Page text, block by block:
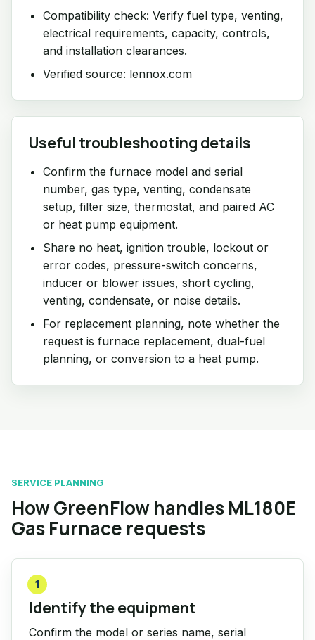
Compatibility check: Verify fuel type, venting,
electrical requirements, capacity, controls,
and installation clearances.
Verified source: lennox.com
Useful troubleshooting details
Confirm the furnace model and serial
number, gas type, venting, condensate
setup, filter size, thermostat, and paired AC
or heat pump equipment.
Share no heat, ignition trouble, lockout or
error codes, pressure-switch concerns,
inducer or blower issues, short cycling,
venting, condensate, or noise details.
For replacement planning, note whether the
request is furnace replacement, dual-fuel
planning, or conversion to a heat pump.
SERVICE PLANNING
How GreenFlow handles ML180E
Gas Furnace requests
1
Identify the equipment
Confirm the model or series name, serial